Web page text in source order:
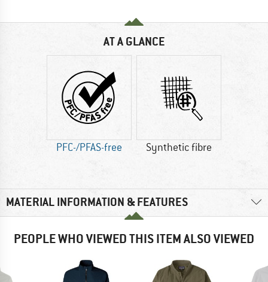
AT A GLANCE
PFC-/PFAS-free Synthetic fibre
MATERIAL INFORMATION & FEATURES
PEOPLE WHO VIEWED THIS ITEM ALSO VIEWED